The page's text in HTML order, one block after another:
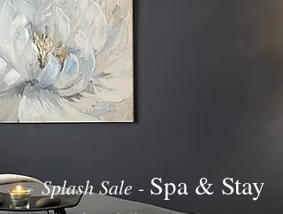
Splash Sale - Spa & Stay